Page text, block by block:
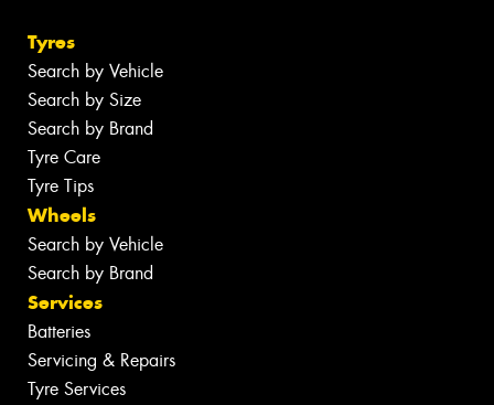
Tyres
Search by Vehicle
Search by Size
Search by Brand
Tyre Care
Tyre Tips
Wheels
Search by Vehicle
Search by Brand
Services
Batteries
Servicing & Repairs
Tyre Services